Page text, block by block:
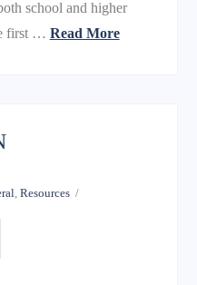
school and higher
first … Read More
,Resources